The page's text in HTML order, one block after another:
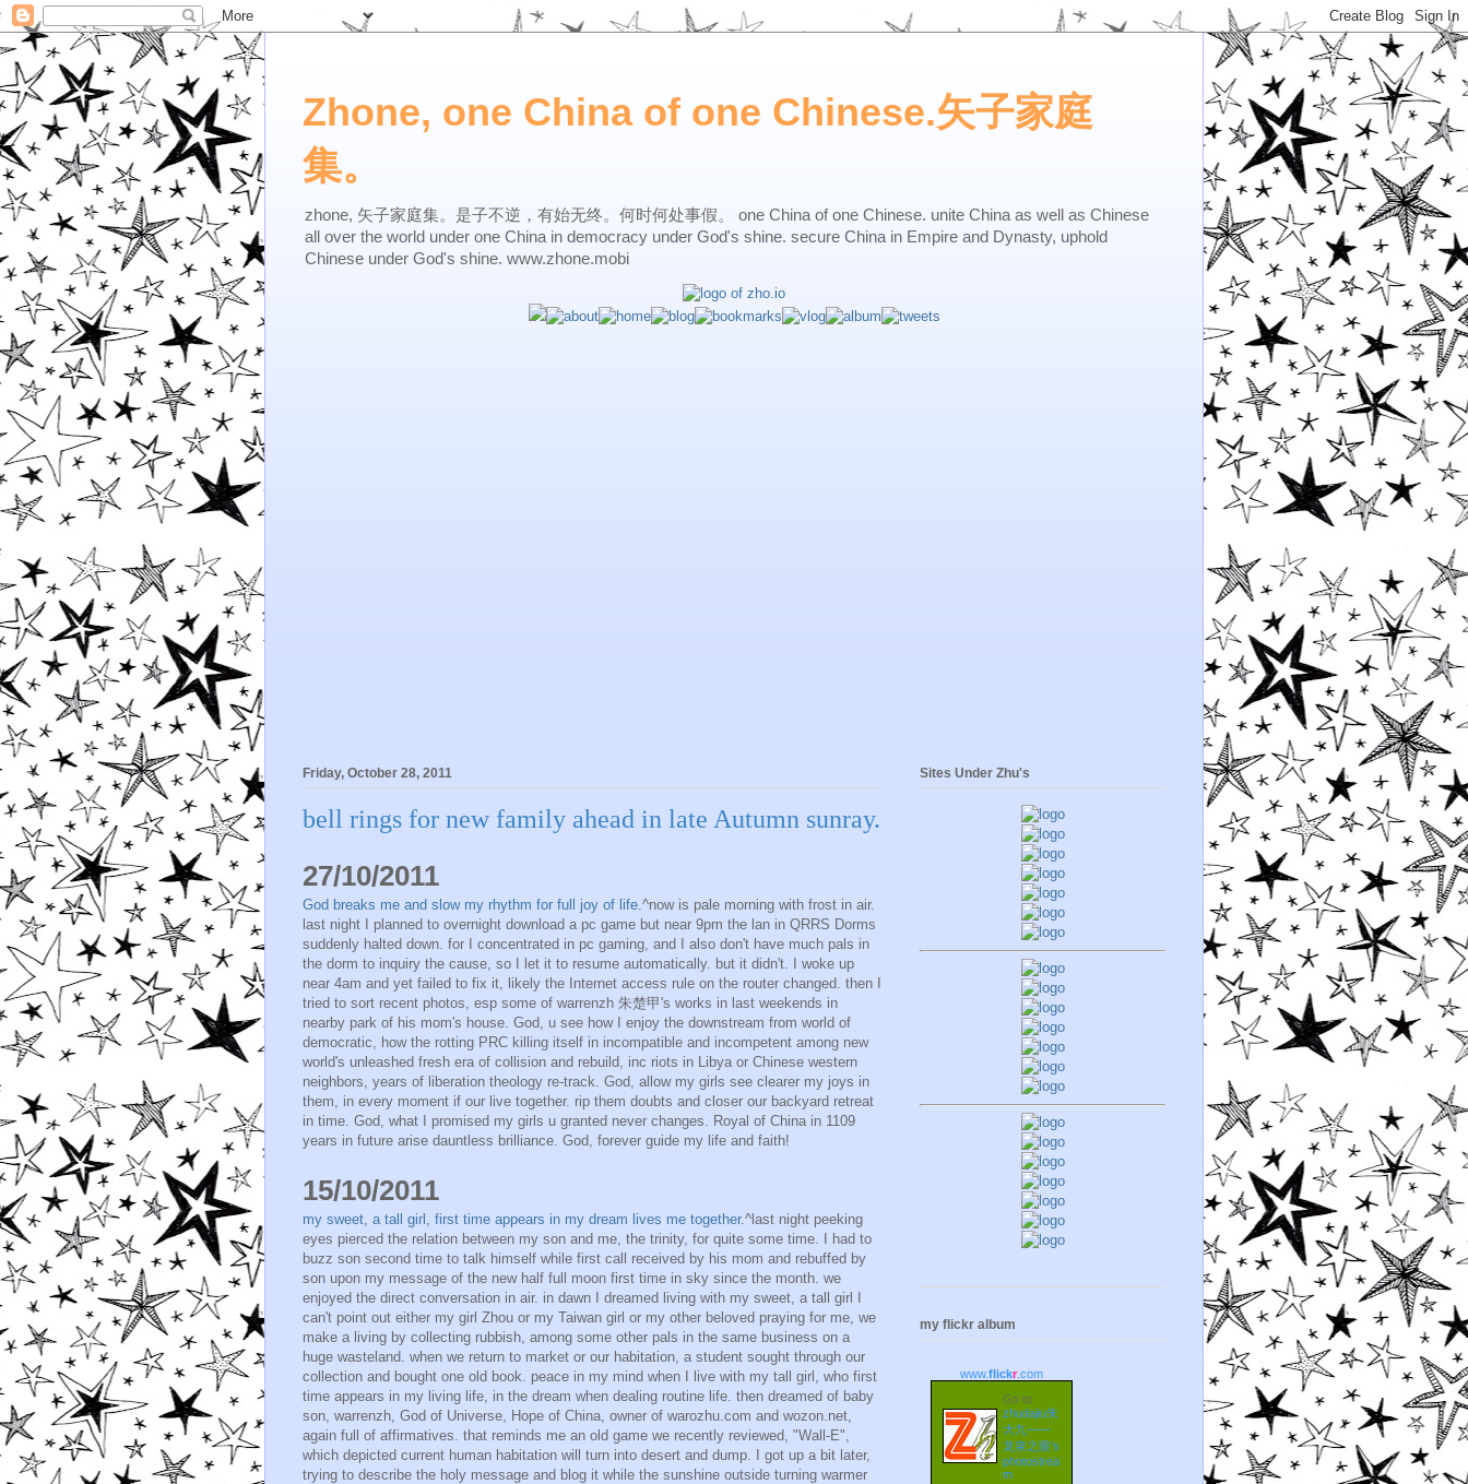
Zhone, one China of one Chinese.矢子家庭
集。
zhone, 矢子家庭集。是子不逆，有始无终。何时何处事假。 one China of one Chinese. unite China as well as Chinese
all over the world under one China in democracy under God's shine. secure China in Empire and Dynasty, uphold
Chinese under God's shine. www.zhone.mobi
Friday, October 28, 2011
bell rings for new family ahead in late Autumn sunray.
27/10/2011
God breaks me and slow my rhythm for full joy of life. ^now is pale morning with frost in air.
last night I planned to overnight download a pc game but near 9pm the lan in QRRS Dorms
suddenly halted down. for I concentrated in pc gaming, and I also don't have much pals in
the dorm to inquiry the cause, so I let it to resume automatically. but it didn't. I woke up
near 4am and yet failed to fix it, likely the Internet access rule on the router changed. then I
tried to sort recent photos, esp some of warrenzh 朱楚甲's works in last weekends in
nearby park of his mom's house. God, u see how I enjoy the downstream from world of
democratic, how the rotting PRC killing itself in incompatible and incompetent among new
world's unleashed fresh era of collision and rebuild, inc riots in Libya or Chinese western
neighbors, years of liberation theology re-track. God, allow my girls see clearer my joys in
them, in every moment if our live together. rip them doubts and closer our backyard retreat
in time. God, what I promised my girls u granted never changes. Royal of China in 1109
years in future arise dauntless brilliance. God, forever guide my life and faith!
15/10/2011
my sweet, a tall girl, first time appears in my dream lives me together. ^last night peeking
eyes pierced the relation between my son and me, the trinity, for quite some time. I had to
buzz son second time to talk himself while first call received by his mom and rebuffed by
son upon my message of the new half full moon first time in sky since the month. we
enjoyed the direct conversation in air. in dawn I dreamed living with my sweet, a tall girl I
can't point out either my girl Zhou or my Taiwan girl or my other beloved praying for me, we
make a living by collecting rubbish, among some other pals in the same business on a
huge wasteland. when we return to market or our habitation, a student sought through our
collection and bought one old book. peace in my mind when I live with my tall girl, who first
time appears in my living life, in the dream when dealing routine life. then dreamed of baby
son, warrenzh, God of Universe, Hope of China, owner of warozhu.com and wozon.net,
again full of affirmatives. that reminds me an old game we recently reviewed, "Wall-E",
which depicted current human habitation will turn into desert and dump. I got up a bit later,
trying to describe the holy message and blog it while the sunshine outside turning warmer
Sites Under Zhu's
my flickr album
www.flickr .com
Go to
zhudajiu朱
大九——
龙泉之眼's
photostrea
m